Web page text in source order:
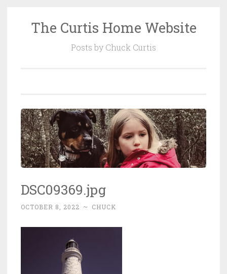
SkipThe Curtis Home Website
Posts by Chuck Curtis
DSC09369.jpg
OCTOBER 8, 2022 ~ CHUCK